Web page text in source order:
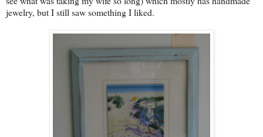
jewelry, but I still saw something I liked.